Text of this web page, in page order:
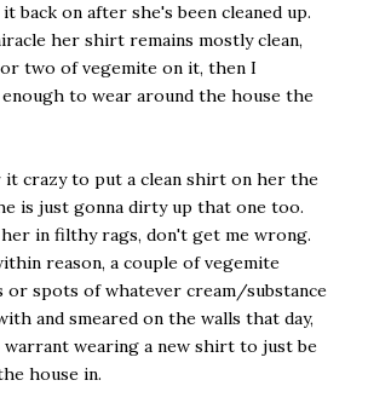
back on after she's been cleaned up.
her shirt remains mostly clean,
two of vegemite on it, then I
to wear around the house the
it crazy to put a clean shirt on her the
is just gonna dirty up that one too.
in filthy rags, don't get me wrong.
reason, a couple of vegemite
or spots of whatever cream/substance
and smeared on the walls that day,
wearing a new shirt to just be
house in.